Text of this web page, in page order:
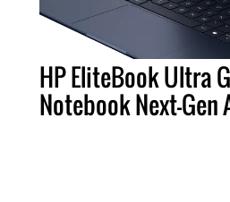
HP EliteBook Ultra
Notebook Next-Gen